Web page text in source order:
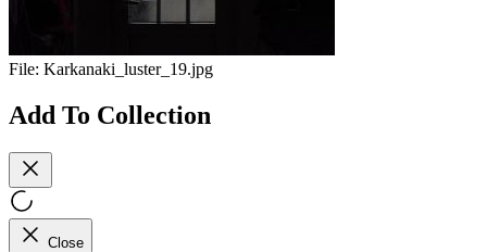
File: Karkanaki_luster_19.jpg
Add To Collection
Close